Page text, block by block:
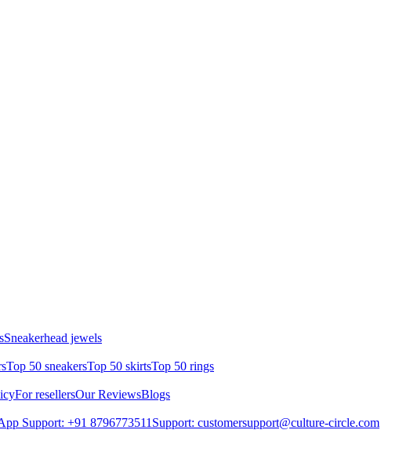
Sneakerhead jewels
Top 50 sneakersTop 50 skirtsTop 50 rings
For resellersOur ReviewsBlogs
Support: +91 8796773511 Support: customersupport@culture-circle.com